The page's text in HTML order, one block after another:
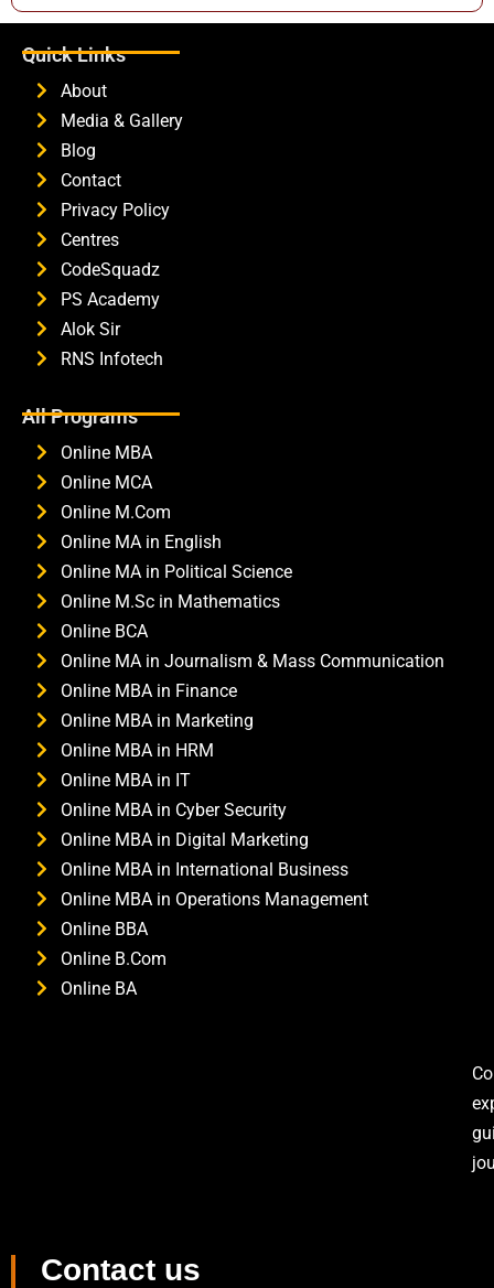
Quick Links
About
Media & Gallery
Blog
Contact
Privacy Policy
Centres
CodeSquadz
PS Academy
Alok Sir
RNS Infotech
All Programs
Online MBA
Online MCA
Online M.Com
Online MA in English
Online MA in Political Science
Online M.Sc in Mathematics
Online BCA
Online MA in Journalism & Mass Communication
Online MBA in Finance
Online MBA in Marketing
Online MBA in HRM
Online MBA in IT
Online MBA in Cyber Security
Online MBA in Digital Marketing
Online MBA in International Business
Online MBA in Operations Management
Online BBA
Online B.Com
Online BA
Contact us